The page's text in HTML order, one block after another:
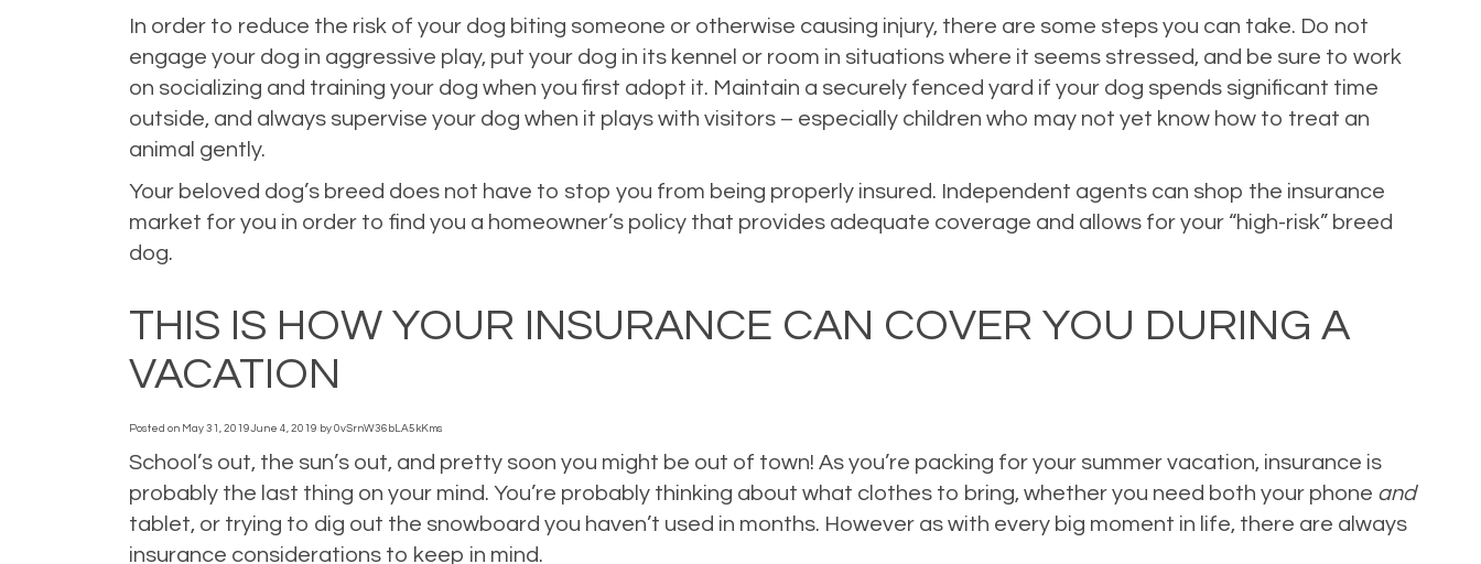
In order to reduce the risk of your dog biting someone or otherwise causing injury, there are some steps you can take. Do not
engage your dog in aggressive play, put your dog in its kennel or room in situations where it seems stressed, and be sure to work
on socializing and training your dog when you first adopt it. Maintain a securely fenced yard if your dog spends significant time
outside, and always supervise your dog when it plays with visitors – especially children who may not yet know how to treat an
animal gently.
Your beloved dog’s breed does not have to stop you from being properly insured. Independent agents can shop the insurance
market for you in order to find you a homeowner’s policy that provides adequate coverage and allows for your “high-risk” breed
dog.
THIS IS HOW YOUR INSURANCE CAN COVER YOU DURING A
VACATION
Posted on May 31, 2019June 4, 2019 by 0vSrnW36bLA5kKms
School’s out, the sun’s out, and pretty soon you might be out of town! As you’re packing for your summer vacation, insurance is
probably the last thing on your mind. You’re probably thinking about what clothes to bring, whether you need both your phone and
tablet, or trying to dig out the snowboard you haven’t used in months. However as with every big moment in life, there are always
insurance considerations to keep in mind.